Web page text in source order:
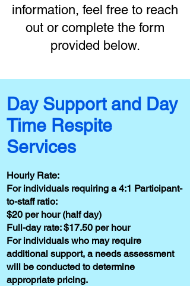
information, feel free to reach
out or complete the form
provided below.
Day Support and Day
Time Respite
Services
Hourly Rate:
For individuals requiring a 4:1 Participant-
to-staff ratio:
$20 per hour (half day)
Full-day rate: $17.50 per hour
For individuals who may require
additional support, a needs assessment
will be conducted to determine
appropriate pricing.